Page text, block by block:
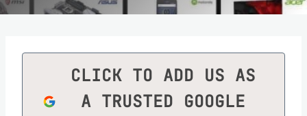
CLICK TO ADD US AS
A TRUSTED GOOGLE